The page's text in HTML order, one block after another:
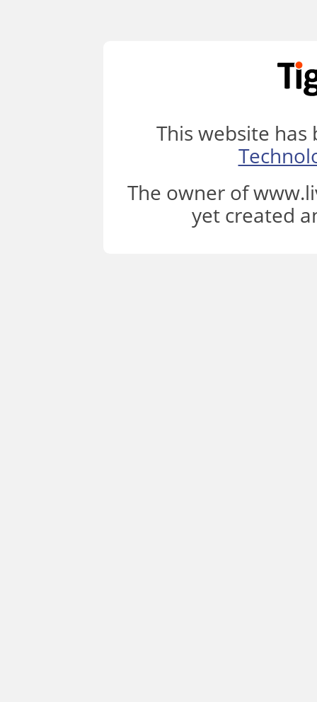
This website
The owner of
yet created